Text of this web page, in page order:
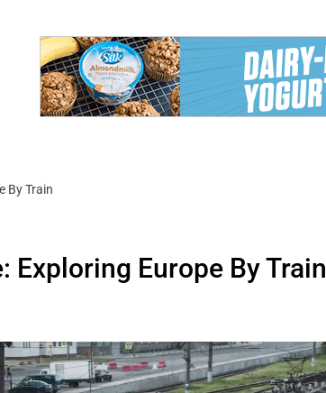
By Train
Exploring Europe By Train